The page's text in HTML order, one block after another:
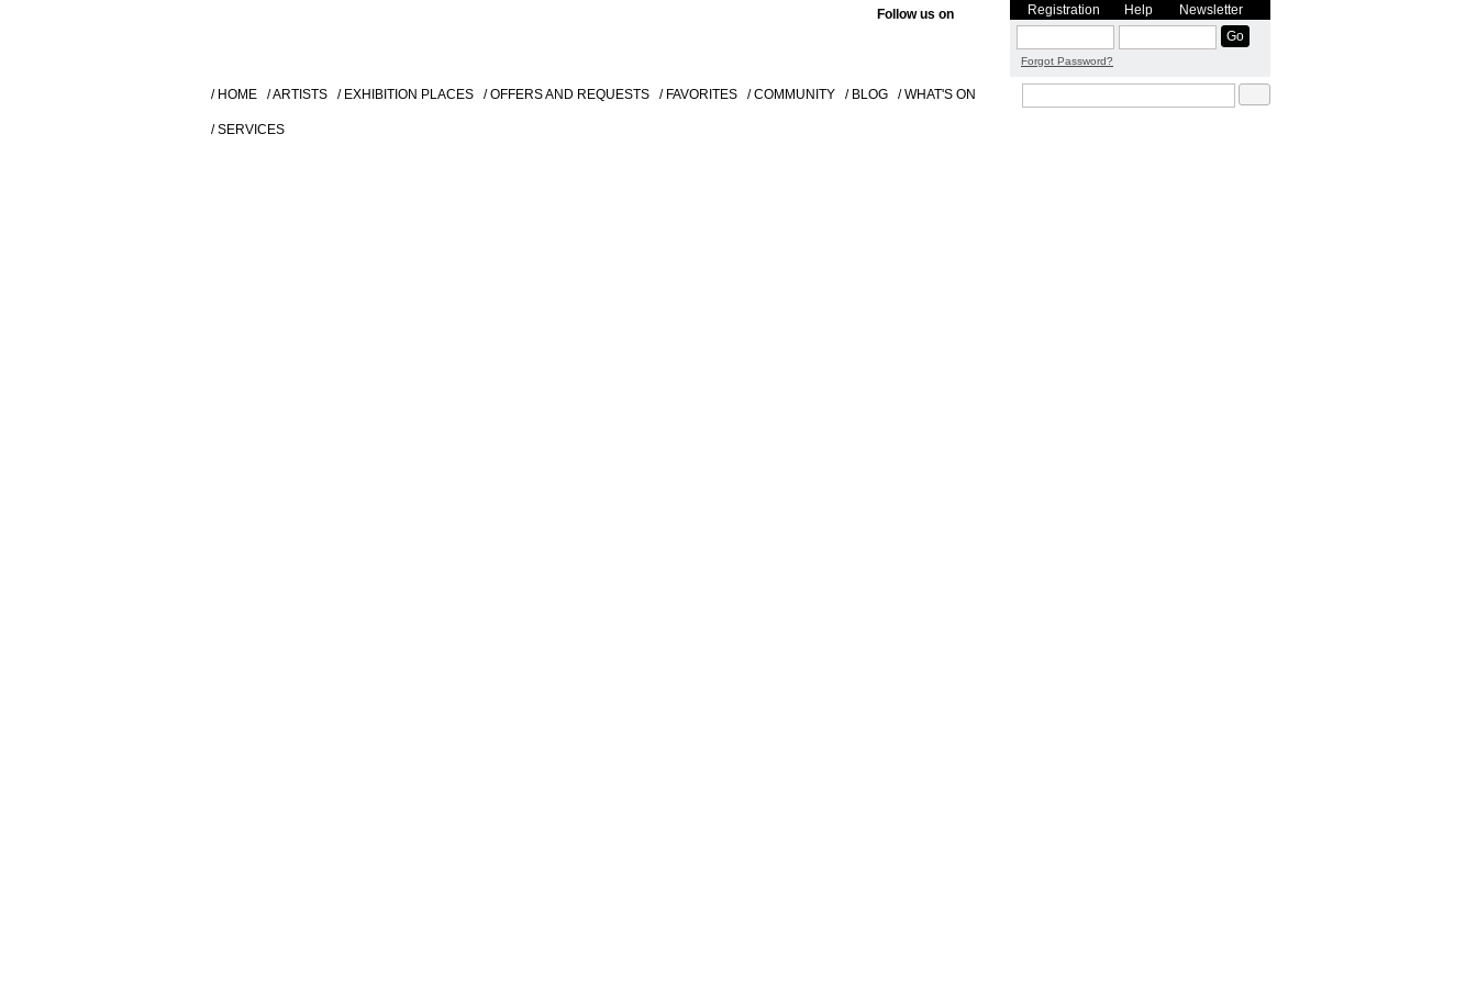
/ HOME / ARTISTS / EXHIBITION PLACES / OFFERS AND REQUESTS / FAVORITES / COMMUNITY / BLOG / WHAT'S ON
/ SERVICES
Follow us on Registration Help Newsletter
Forgot Password?